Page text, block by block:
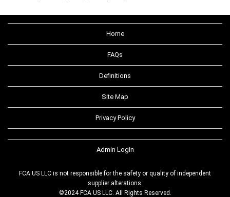
Home
FAQs
Definitions
Site Map
Privacy Policy
Admin Login
FCA US LLC is not responsible for the safety or quality of independent
supplier alterations.
©2024 FCA US LLC. All Rights Reserved.